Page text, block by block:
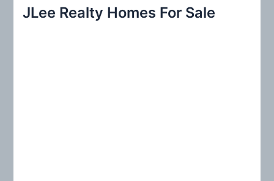
c
JLee Realty Homes For Sale